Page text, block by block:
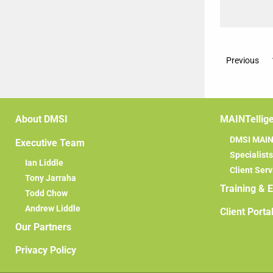
Previous
About DMSI
Executive Team
Ian Liddle
Tony Jarraha
Todd Chow
Andrew Liddle
Our Partners
Privacy Policy
DMSI
Specialists
Client
Training &
Client Portal